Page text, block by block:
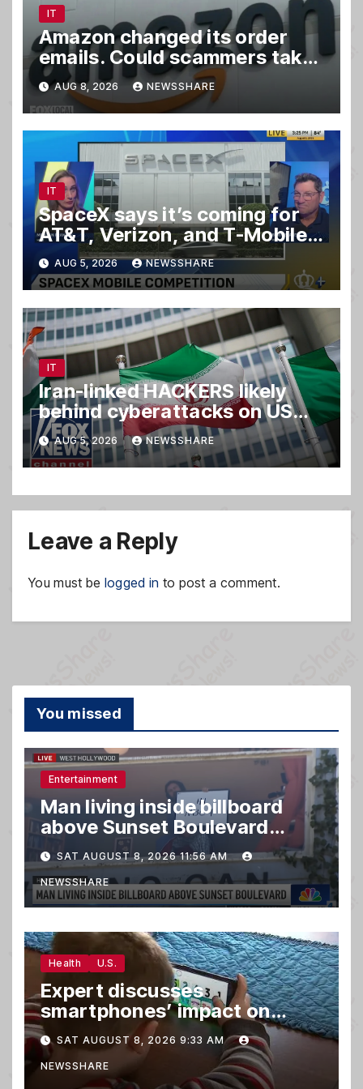
IT
Amazon changed its order
emails. Could scammers take
advantage?
AUG 8, 2026 NEWSSHARE
IT
SpaceX says it’s coming for
AT&T, Verizon, and T-Mobile
customers
AUG 5, 2026 NEWSSHARE
IT
Iran-linked HACKERS likely
behind cyberattacks on US
water systems
AUG 5, 2026 NEWSSHARE
Leave a Reply
You must be logged in to post a comment.
You missed
Entertainment
Man living inside billboard
above Sunset Boulevard
draws a crowd
SAT AUGUST 8, 2026 11:56 AM
NEWSSHARE
Health U.S.
Expert discusses
smartphones’ impact on
family relationships and kids’
brain development
SAT AUGUST 8, 2026 9:33 AM
NEWSSHARE